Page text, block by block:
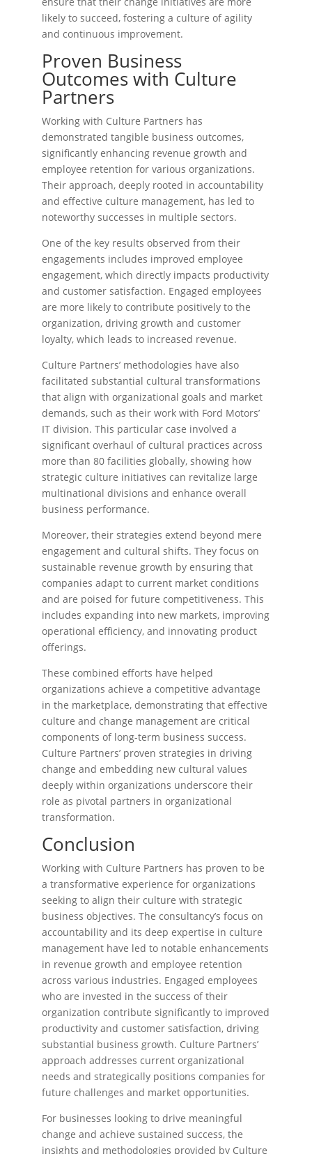
likely to succeed, fostering a culture of agility
and continuous improvement.
Proven Business
Outcomes with Culture
Partners
Working with Culture Partners has
demonstrated tangible business outcomes,
significantly enhancing revenue growth and
employee retention for various organizations.
Their approach, deeply rooted in accountability
and effective culture management, has led to
noteworthy successes in multiple sectors.
One of the key results observed from their
engagements includes improved employee
engagement, which directly impacts productivity
and customer satisfaction. Engaged employees
are more likely to contribute positively to the
organization, driving growth and customer
loyalty, which leads to increased revenue.
Culture Partners’ methodologies have also
facilitated substantial cultural transformations
that align with organizational goals and market
demands, such as their work with Ford Motors’
IT division. This particular case involved a
significant overhaul of cultural practices across
more than 80 facilities globally, showing how
strategic culture initiatives can revitalize large
multinational divisions and enhance overall
business performance.
Moreover, their strategies extend beyond mere
engagement and cultural shifts. They focus on
sustainable revenue growth by ensuring that
companies adapt to current market conditions
and are poised for future competitiveness. This
includes expanding into new markets, improving
operational efficiency, and innovating product
offerings.
These combined efforts have helped
organizations achieve a competitive advantage
in the marketplace, demonstrating that effective
culture and change management are critical
components of long-term business success.
Culture Partners’ proven strategies in driving
change and embedding new cultural values
deeply within organizations underscore their
role as pivotal partners in organizational
transformation.
Conclusion
Working with Culture Partners has proven to be
a transformative experience for organizations
seeking to align their culture with strategic
business objectives. The consultancy’s focus on
accountability and its deep expertise in culture
management have led to notable enhancements
in revenue growth and employee retention
across various industries. Engaged employees
who are invested in the success of their
organization contribute significantly to improved
productivity and customer satisfaction, driving
substantial business growth. Culture Partners’
approach addresses current organizational
needs and strategically positions companies for
future challenges and market opportunities.
For businesses looking to drive meaningful
change and achieve sustained success, the
insights and methodologies provided by Culture